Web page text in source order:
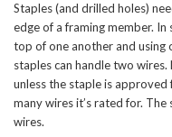
Staples (and drilled holes)
edge of a framing member. In
top of one another and using
staples can handle two
unless the staple is
many wires it’s rated for.
wires.